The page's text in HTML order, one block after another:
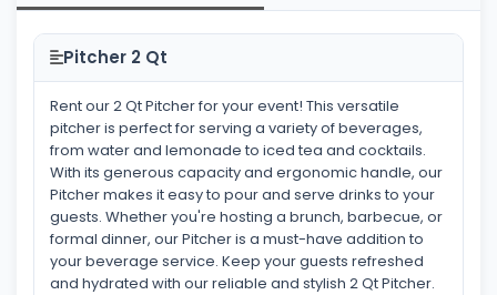
Pitcher 2 Qt
Rent our 2 Qt Pitcher for your event! This versatile
pitcher is perfect for serving a variety of beverages,
from water and lemonade to iced tea and cocktails.
With its generous capacity and ergonomic handle, our
Pitcher makes it easy to pour and serve drinks to your
guests. Whether you're hosting a brunch, barbecue, or
formal dinner, our Pitcher is a must-have addition to
your beverage service. Keep your guests refreshed
and hydrated with our reliable and stylish 2 Qt Pitcher.